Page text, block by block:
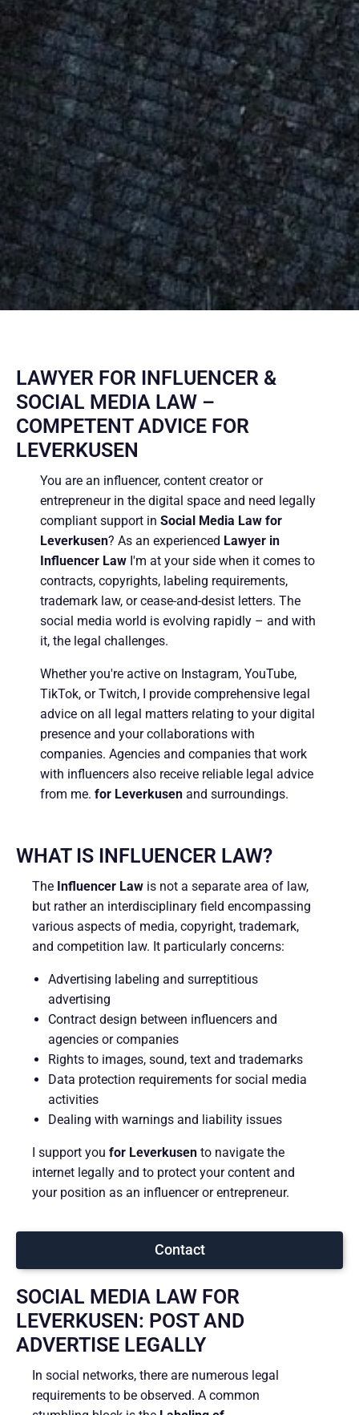
LAWYER FOR INFLUENCER &
SOCIAL MEDIA LAW –
COMPETENT ADVICE FOR
LEVERKUSEN
You are an influencer, content creator or
entrepreneur in the digital space and need legally
compliant support in Social Media Law for
Leverkusen? As an experienced Lawyer in
Influencer Law I'm at your side when it comes to
contracts, copyrights, labeling requirements,
trademark law, or cease-and-desist letters. The
social media world is evolving rapidly – and with
it, the legal challenges.
Whether you're active on Instagram, YouTube,
TikTok, or Twitch, I provide comprehensive legal
advice on all legal matters relating to your digital
presence and your collaborations with
companies. Agencies and companies that work
with influencers also receive reliable legal advice
from me. for Leverkusen and surroundings.
WHAT IS INFLUENCER LAW?
The Influencer Law is not a separate area of law,
but rather an interdisciplinary field encompassing
various aspects of media, copyright, trademark,
and competition law. It particularly concerns:
Advertising labeling and surreptitious
advertising
Contract design between influencers and
agencies or companies
Rights to images, sound, text and trademarks
Data protection requirements for social media
activities
Dealing with warnings and liability issues
I support you for Leverkusen to navigate the
internet legally and to protect your content and
your position as an influencer or entrepreneur.
Contact
SOCIAL MEDIA LAW FOR
LEVERKUSEN: POST AND
ADVERTISE LEGALLY
In social networks, there are numerous legal
requirements to be observed. A common